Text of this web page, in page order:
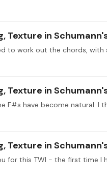
Texture in
Texture in
F#s have become natural. I
Texture in
for this TWI - the first time